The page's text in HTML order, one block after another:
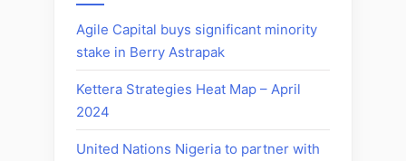
Agile Capital buys significant minority
stake in Berry Astrapak
Kettera Strategies Heat Map – April
2024
United Nations Nigeria to partner with